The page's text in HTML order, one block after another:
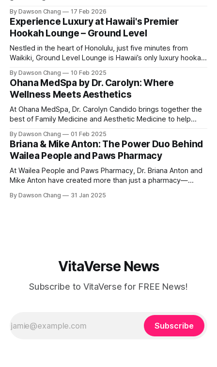
film, Kangaroo Kids, now available for pre-order on iTunes,
Amazon, and Google Play. For a Hawaiian-born storyteller to
break into major
By Dawson Chang 17 Feb 2026
Experience Luxury at Hawaii's Premier
Hookah Lounge – Ground Level
Nestled in the heart of Honolulu, just five minutes from
Waikiki, Ground Level Lounge is Hawaii’s only luxury hookah
enthusiasts and casual loungers alike. With an extensive
selection of nearly 100 shisha flavors, a relaxing ambiance,
and top-tier customer service, Ground
By Dawson Chang 10 Feb 2025
Ohana MedSpa by Dr. Carolyn: Where
Wellness Meets Aesthetics
At Ohana MedSpa, Dr. Carolyn Candido brings together the
best of Family Medicine and Aesthetic Medicine to help
personalized care, combined with her board certification in
both specialties, creates a transformative experience
where each treatment is tailored to the individual. Located
By Dawson Chang 01 Feb 2025
Briana & Mike Anton: The Power Duo Behind
Wailea People and Paws Pharmacy
At Wailea People and Paws Pharmacy, Dr. Briana Anton and
Mike Anton have created more than just a pharmacy—
South Maui Island. With their combined expertise in
By Dawson Chang 31 Jan 2025
VitaVerse News
Subscribe to VitaVerse for FREE News!
Subscribe